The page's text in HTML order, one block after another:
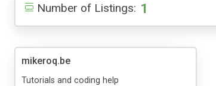
Number of Listings: 1
mikeroq.be
Tutorials and coding help